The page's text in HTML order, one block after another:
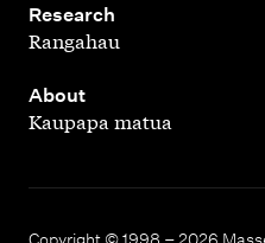
Research
,
Rangahau
About
,
Kaupapa matua